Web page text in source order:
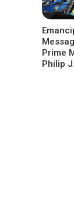
Prime
Philip